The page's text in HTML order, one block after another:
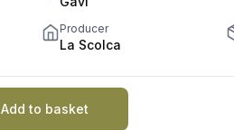
Producer
La Scolca
Add to basket